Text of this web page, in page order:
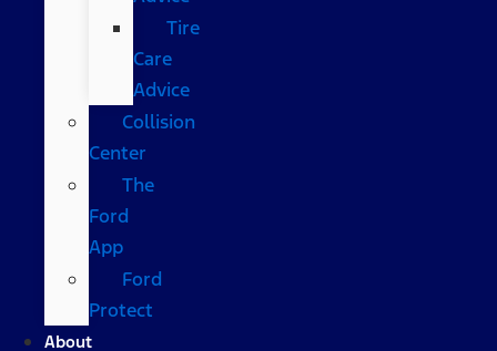
Tire
Care
Advice
Collision
Center
The
Ford
App
Ford
Protect
About